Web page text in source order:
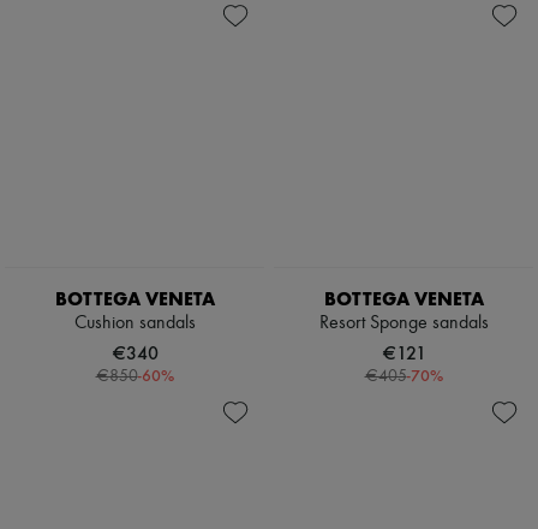
BOTTEGA VENETA
Cushion sandals
€340
€850-60%
BOTTEGA VENETA
Resort Sponge sandals
€121
€405-70%